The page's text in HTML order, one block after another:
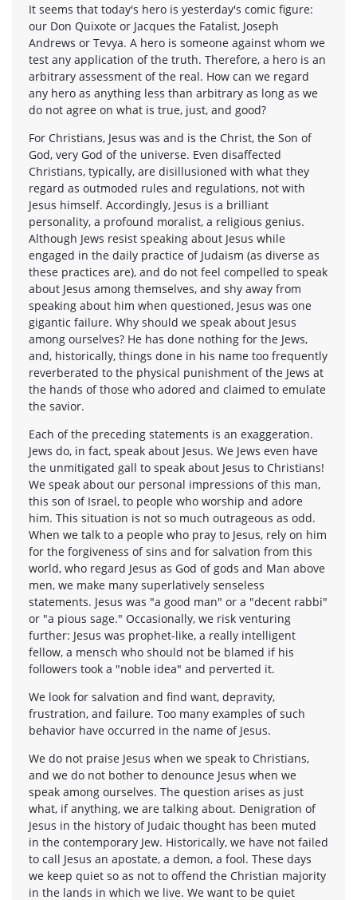
It seems that today's hero is yesterday's comic figure:
our Don Quixote or Jacques the Fatalist, Joseph
Andrews or Tevya. A hero is someone against whom we
test any application of the truth. Therefore, a hero is an
arbitrary assessment of the real. How can we regard
any hero as anything less than arbitrary as long as we
do not agree on what is true, just, and good?
For Christians, Jesus was and is the Christ, the Son of
God, very God of the universe. Even disaffected
Christians, typically, are disillusioned with what they
regard as outmoded rules and regulations, not with
Jesus himself. Accordingly, Jesus is a brilliant
personality, a profound moralist, a religious genius.
Although Jews resist speaking about Jesus while
engaged in the daily practice of Judaism (as diverse as
these practices are), and do not feel compelled to speak
about Jesus among themselves, and shy away from
speaking about him when questioned, Jesus was one
gigantic failure. Why should we speak about Jesus
among ourselves? He has done nothing for the Jews,
and, historically, things done in his name too frequently
reverberated to the physical punishment of the Jews at
the hands of those who adored and claimed to emulate
the savior.
Each of the preceding statements is an exaggeration.
Jews do, in fact, speak about Jesus. We Jews even have
the unmitigated gall to speak about Jesus to Christians!
We speak about our personal impressions of this man,
this son of Israel, to people who worship and adore
him. This situation is not so much outrageous as odd.
When we talk to a people who pray to Jesus, rely on him
for the forgiveness of sins and for salvation from this
world, who regard Jesus as God of gods and Man above
men, we make many superlatively senseless
statements. Jesus was "a good man" or a "decent rabbi"
or "a pious sage." Occasionally, we risk venturing
further: Jesus was prophet-like, a really intelligent
fellow, a mensch who should not be blamed if his
followers took a "noble idea" and perverted it.
We look for salvation and find want, depravity,
frustration, and failure. Too many examples of such
behavior have occurred in the name of Jesus.
We do not praise Jesus when we speak to Christians,
and we do not bother to denounce Jesus when we
speak among ourselves. The question arises as just
what, if anything, we are talking about. Denigration of
Jesus in the history of Judaic thought has been muted
in the contemporary Jew. Historically, we have not failed
to call Jesus an apostate, a demon, a fool. These days
we keep quiet so as not to offend the Christian majority
in the lands in which we live. We want to be quiet